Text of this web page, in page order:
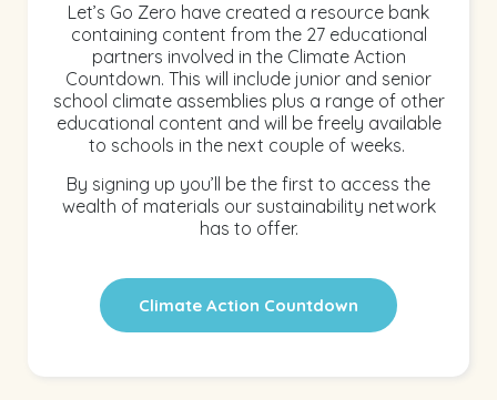
Let’s Go Zero have created a resource bank
containing content from the 27 educational
partners involved in the Climate Action
Countdown. This will include junior and senior
school climate assemblies plus a range of other
educational content and will be freely available
to schools in the next couple of weeks.
By signing up you’ll be the first to access the
wealth of materials our sustainability network
has to offer.
Climate Action Countdown